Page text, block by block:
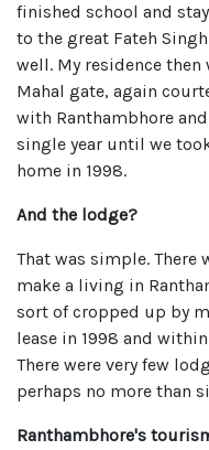
finished school and
to the great Fateh
well. My residence
Mahal gate, again
with Ranthambhore
single year until we
home in 1998.
And the lodge?
That was simple. There
make a living in
sort of cropped up by
lease in 1998 and
There were very few
perhaps no more than
Ranthambhore's